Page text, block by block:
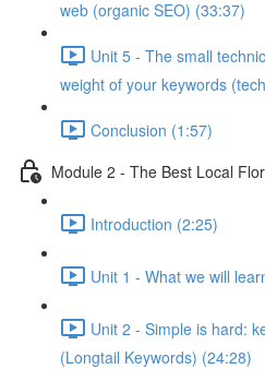
web (organic SEO) (33:37)
Unit 5 - The small
weight of your keywords
Conclusion (1:57)
Module 2 - The Best Local
Introduction (2:25)
Unit 1 - What we will
Unit 2 - Simple is hard:
(Longtail Keywords) (24:28)